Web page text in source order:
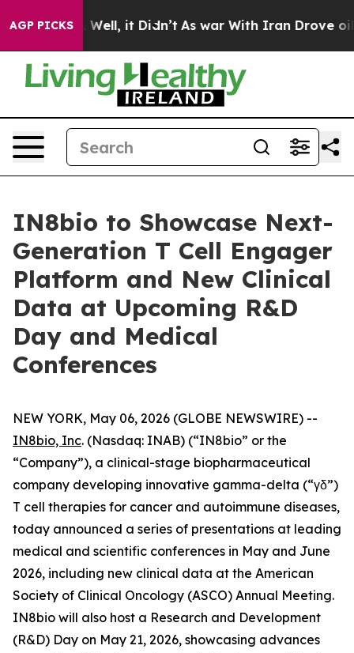
AGP PICKS
40%. Well, it Didn’t As war With Iran Drove oil
IN8bio to Showcase Next-
Generation T Cell Engager
Platform and New Clinical
Data at Upcoming R&D
Day and Medical
Conferences
NEW YORK, May 06, 2026 (GLOBE NEWSWIRE) --
IN8bio, Inc. (Nasdaq: INAB) (“IN8bio” or the
“Company”), a clinical-stage biopharmaceutical
company developing innovative gamma-delta (“γδ”)
T cell therapies for cancer and autoimmune diseases,
today announced a series of presentations at leading
medical and scientific conferences in May and June
2026, including new clinical data at the American
Society of Clinical Oncology (ASCO) Annual Meeting.
IN8bio will also host a Research and Development
(R&D) Day on May 21, 2026, showcasing advances